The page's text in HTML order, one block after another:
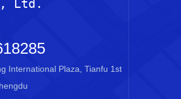
Ltd.
International Plaza, Tianfu 1st